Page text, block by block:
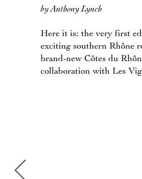
by Anthony Lynch
Here it is: the very first
exciting southern Rhône
brand-new Côtes du
collaboration with Les